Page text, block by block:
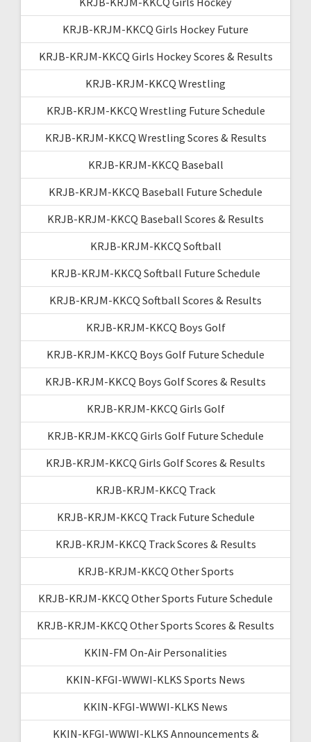
KRJB-KRJM-KKCQ Girls Hockey Future
KRJB-KRJM-KKCQ Girls Hockey Scores & Results
KRJB-KRJM-KKCQ Wrestling
KRJB-KRJM-KKCQ Wrestling Future Schedule
KRJB-KRJM-KKCQ Wrestling Scores & Results
KRJB-KRJM-KKCQ Baseball
KRJB-KRJM-KKCQ Baseball Future Schedule
KRJB-KRJM-KKCQ Baseball Scores & Results
KRJB-KRJM-KKCQ Softball
KRJB-KRJM-KKCQ Softball Future Schedule
KRJB-KRJM-KKCQ Softball Scores & Results
KRJB-KRJM-KKCQ Boys Golf
KRJB-KRJM-KKCQ Boys Golf Future Schedule
KRJB-KRJM-KKCQ Boys Golf Scores & Results
KRJB-KRJM-KKCQ Girls Golf
KRJB-KRJM-KKCQ Girls Golf Future Schedule
KRJB-KRJM-KKCQ Girls Golf Scores & Results
KRJB-KRJM-KKCQ Track
KRJB-KRJM-KKCQ Track Future Schedule
KRJB-KRJM-KKCQ Track Scores & Results
KRJB-KRJM-KKCQ Other Sports
KRJB-KRJM-KKCQ Other Sports Future Schedule
KRJB-KRJM-KKCQ Other Sports Scores & Results
KKIN-FM On-Air Personalities
KKIN-KFGI-WWWI-KLKS Sports News
KKIN-KFGI-WWWI-KLKS News
KKIN-KFGI-WWWI-KLKS Announcements &